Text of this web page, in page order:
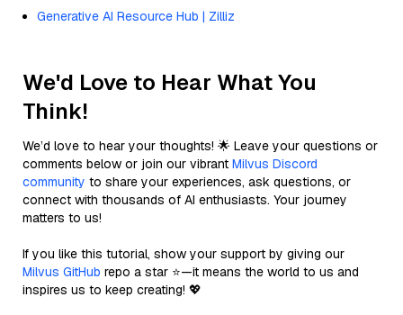
Generative AI Resource Hub | Zilliz
We'd Love to Hear What You
Think!
We’d love to hear your thoughts! 🌟 Leave your questions or
comments below or join our vibrant Milvus Discord
community to share your experiences, ask questions, or
connect with thousands of AI enthusiasts. Your journey
matters to us!
If you like this tutorial, show your support by giving our
Milvus GitHub repo a star ⭐—it means the world to us and
inspires us to keep creating! 💖